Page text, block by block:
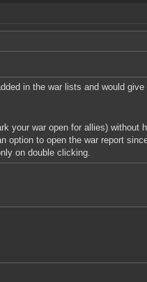
in the war lists and would give
your war open for allies) without
option to open the war report
on double clicking.